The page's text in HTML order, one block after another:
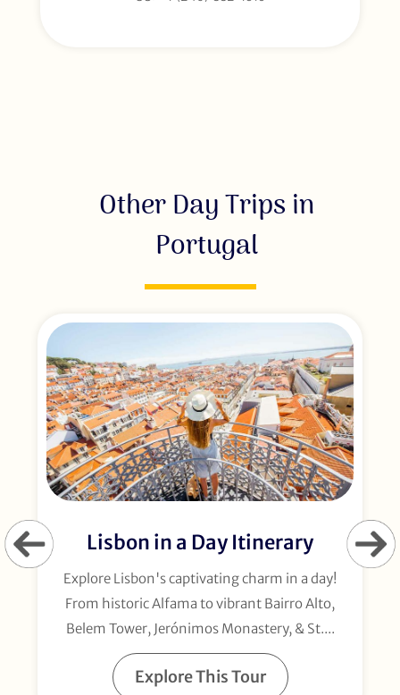
Other Day Trips in
Portugal
Lisbon in a Day Itinerary
Explore Lisbon's captivating charm in a day!
From historic Alfama to vibrant Bairro Alto,
Belem Tower, Jerónimos Monastery, & St....
Explore This Tour